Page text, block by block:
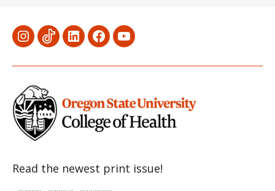
MenuMenuMenuMenuMenu
Read the newest print issue!